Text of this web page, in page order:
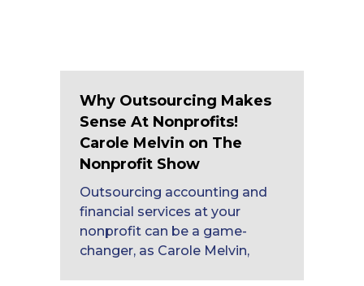
Why Outsourcing Makes
Sense At Nonprofits!
Carole Melvin on The
Nonprofit Show
Outsourcing accounting and
financial services at your
nonprofit can be a game-
changer, as Carole Melvin,